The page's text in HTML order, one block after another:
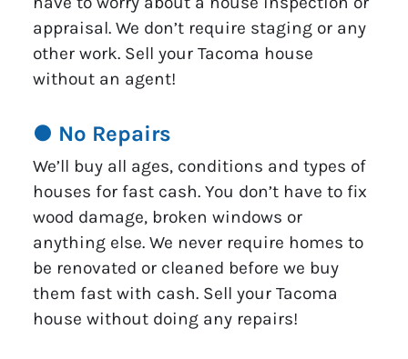
appraisal. We don’t require staging or any
other work. Sell your Tacoma house
without an agent!
● No Repairs
We’ll buy all ages, conditions and types of
houses for fast cash. You don’t have to fix
wood damage, broken windows or
anything else. We never require homes to
be renovated or cleaned before we buy
them fast with cash. Sell your Tacoma
house without doing any repairs!